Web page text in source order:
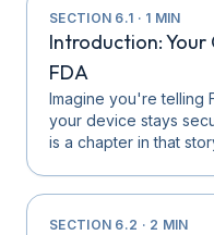
SECTION 6.1 · 1 MIN
Introduction:
FDA
Imagine you're telling
your device stays
is a chapter in that
SECTION 6.2 · 2 MIN